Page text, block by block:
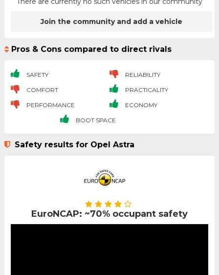
Join the community and add a vehicle
Pros & Cons compared to direct rivals
SAFETY RELIABILITY
COMFORT PRACTICALITY
PERFORMANCE ECONOMY
BOOT SPACE
Safety results for Opel Astra
EuroNCAP: ~70% occupant safety